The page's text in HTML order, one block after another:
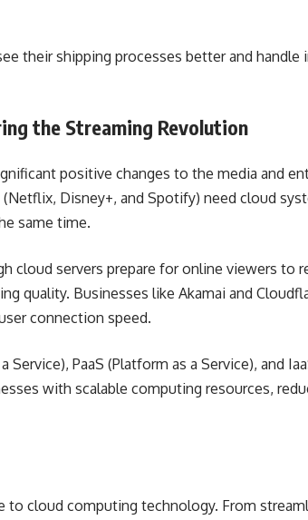
their shipping processes better and handle
the Streaming Revolution
positive changes to the media and
Disney+, and Spotify) need cloud
same time.
cloud servers prepare for online viewers to
quality. Businesses like Akamai and
connection speed.
PaaS (Platform as a Service), and
with scalable computing resources,
to cloud computing technology. From